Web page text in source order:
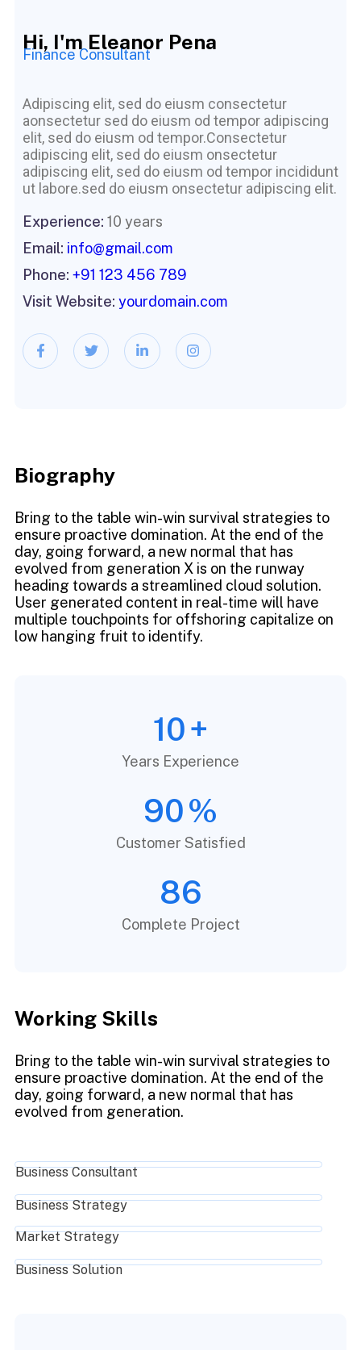
Hi, I'm Eleanor Pena
Finance Consultant
Adipiscing elit, sed do eiusm consectetur
aonsectetur sed do eiusm od tempor adipiscing
elit, sed do eiusm od tempor.Consectetur
adipiscing elit, sed do eiusm onsectetur
adipiscing elit, sed do eiusm od tempor incididunt
ut labore.sed do eiusm onsectetur adipiscing elit.
Experience: 10 years
Email: info@gmail.com
Phone: +91 123 456 789
Visit Website: yourdomain.com
Biography​
Bring to the table win-win survival strategies to
ensure proactive domination. At the end of the
day, going forward, a new normal that has
evolved from generation X is on the runway
heading towards a streamlined cloud solution.
User generated content in real-time will have
multiple touchpoints for offshoring capitalize on
low hanging fruit to identify.
10+
Years Experience
90%
Customer Satisfied
86
Complete Project
Working Skills
Bring to the table win-win survival strategies to
ensure proactive domination. At the end of the
day, going forward, a new normal that has
evolved from generation.
Business Consultant
Business Strategy
Market Strategy
Business Solution